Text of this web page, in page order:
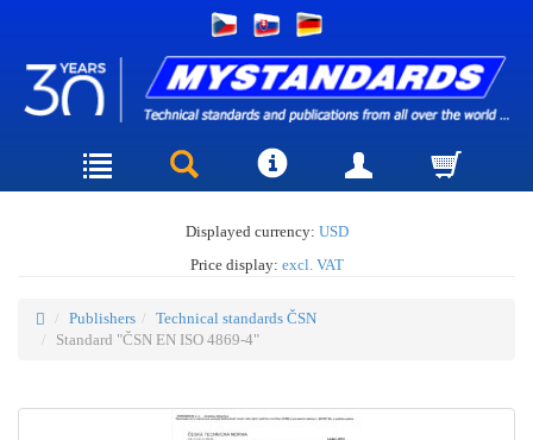
Displayed currency: USD
Price display: excl. VAT
Publishers
Technical standards ČSN
Standard "ČSN EN ISO 4869-4"